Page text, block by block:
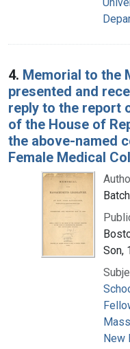
4. Memorial to the
presented and
reply to the report
of the House of
the above-named
Female Medical
Son,
New